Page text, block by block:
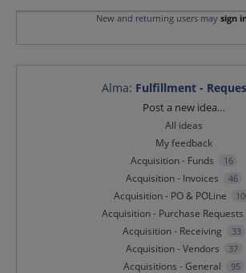
New and returning users may sign
Alma: Fulfillment -
Post a new idea…
All ideas
My feedback
Acquisition - Funds
16
Acquisition - Invoices 46
Acquisition - PO & POLine
Acquisition - Purchase Requests
Acquisition - Receiving 33
Acquisition - Vendors 37
Acquisitions - General 95